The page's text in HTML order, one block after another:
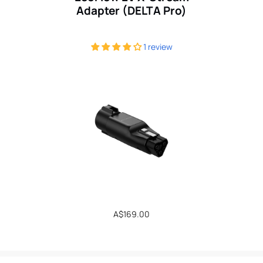
1 review
Adapter (DELTA Pro)
Regular
A$169.00